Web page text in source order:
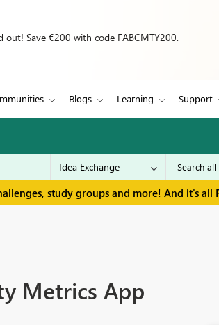
out! Save €200 with code FABCMTY200.
Blogs Learning Support
study groups and more! And it's all
Metrics App